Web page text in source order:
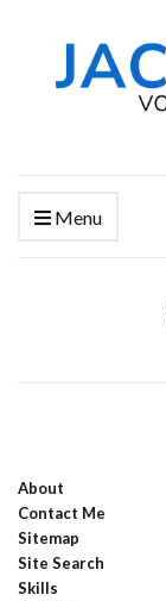
Menu
About
Contact Me
Sitemap
Site Search
Skills